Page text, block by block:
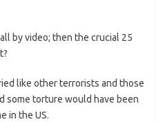
by video; then the crucial 25
like other terrorists and those
some torture would have been
in the US.